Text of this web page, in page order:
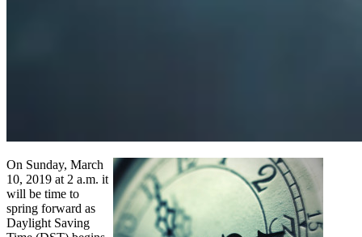
On Sunday, March
10, 2019 at 2 a.m. it
will be time to
spring forward as
Daylight Saving